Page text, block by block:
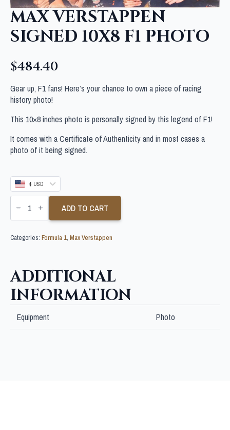
MAX VERSTAPPEN
SIGNED 10X8 F1 PHOTO
$484.40
Gear up, F1 fans! Here’s your chance to own a piece of racing
history photo!
This 10×8 inches photo is personally signed by this legend of F1!
It comes with a Certificate of Authenticity and in most cases a
photo of it being signed.
$ USD
MAX
VERSTAPPEN
10X8
PHOTO
ADD TO CART
Categories: Formula 1, Max Verstappen
ADDITIONAL
INFORMATION
Equipment Photo